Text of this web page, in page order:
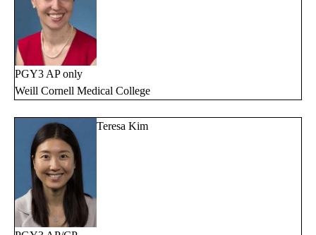
PGY3 AP only
Weill Cornell Medical College
Teresa Kim